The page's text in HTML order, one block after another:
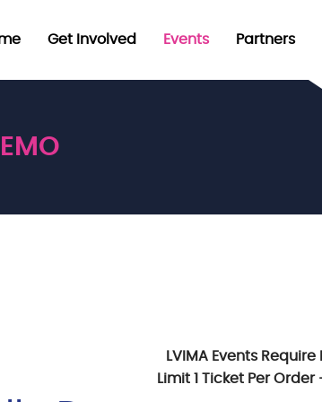
Get Involved Events Partners
LVIMA Events
Limit 1 Ticket Per